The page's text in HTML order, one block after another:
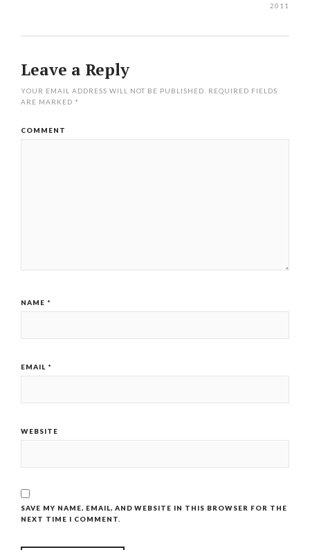
2011
Leave a Reply
YOUR EMAIL ADDRESS WILL NOT BE PUBLISHED.
REQUIRED FIELDS
ARE MARKED *
COMMENT
NAME *
EMAIL *
WEBSITE
SAVE MY NAME, EMAIL, AND WEBSITE IN THIS BROWSER FOR THE
NEXT TIME I COMMENT.